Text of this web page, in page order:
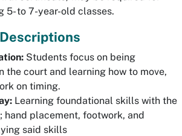
5- to 7-year-old classes.
Students focus on being
the court and learning how to move,
on timing.
Learning foundational skills with the
hand placement, footwork, and
said skills